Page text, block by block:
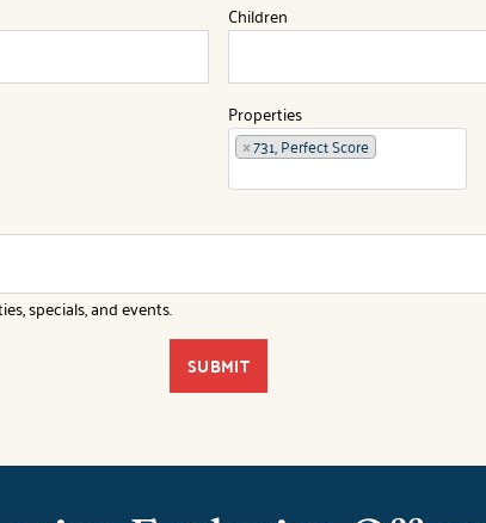
Children
Properties
×731, Perfect Score
specials, and events.
SUBMIT